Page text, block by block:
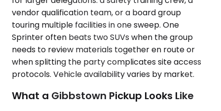
vendor qualification team, or a board group
touring multiple facilities in one sweep. One
Sprinter often beats two SUVs when the group
needs to review materials together en route or
when splitting the party complicates site access
protocols. Vehicle availability varies by market.
What a Gibbstown Pickup Looks Like